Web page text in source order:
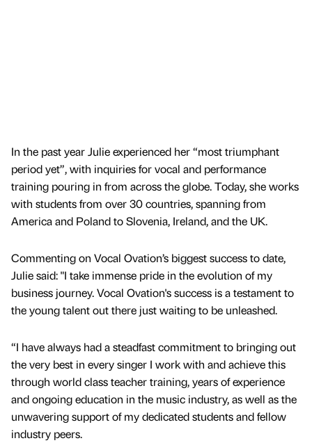
In the past year Julie experienced her “most triumphant
period yet”, with inquiries for vocal and performance
training pouring in from across the globe. Today, she works
with students from over 30 countries, spanning from
America and Poland to Slovenia, Ireland, and the UK.
Commenting on Vocal Ovation’s biggest success to date,
Julie said: "I take immense pride in the evolution of my
business journey. Vocal Ovation's success is a testament to
the young talent out there just waiting to be unleashed.
“I have always had a steadfast commitment to bringing out
the very best in every singer I work with and achieve this
through world class teacher training, years of experience
and ongoing education in the music industry, as well as the
unwavering support of my dedicated students and fellow
industry peers.